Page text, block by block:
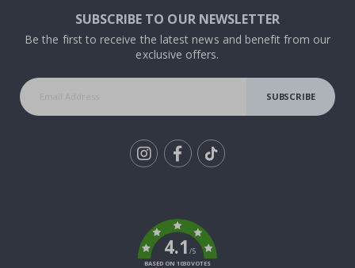
SUBSCRIBE TO OUR NEWSLETTER
Be the first to receive the latest news and benefit from our
exclusive offers.
SUBSCRIBE
4.1/5
BASED ON 1030 VOTES